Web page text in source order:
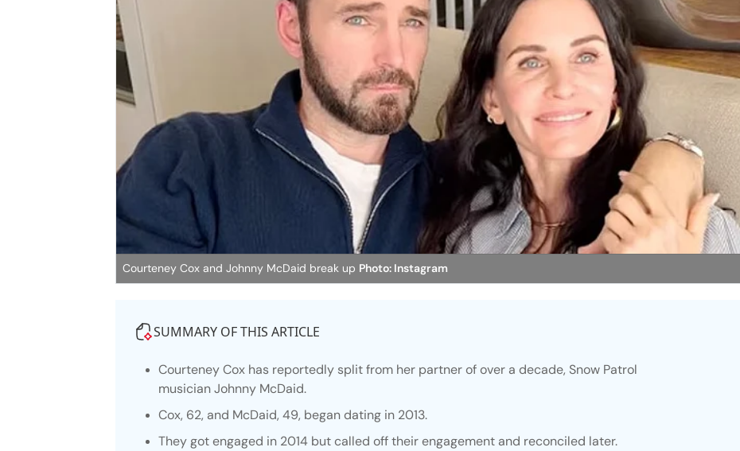
Courteney Cox and Johnny McDaid break up Photo: Instagram
SUMMARY OF THIS ARTICLE
Courteney Cox has reportedly split from her partner of over a decade, Snow Patrol
musician Johnny McDaid.
Cox, 62, and McDaid, 49, began dating in 2013.
They got engaged in 2014 but called off their engagement and reconciled later.